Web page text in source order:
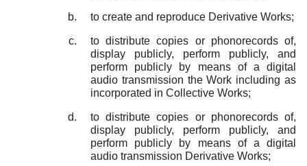
to create and reproduce Derivative Works;
to distribute copies or phonorecords of,
display publicly, perform publicly, and
perform publicly by means of a digital
audio transmission the Work including as
incorporated in Collective Works;
to distribute copies or phonorecords of,
display publicly, perform publicly, and
perform publicly by means of a digital
audio transmission Derivative Works;